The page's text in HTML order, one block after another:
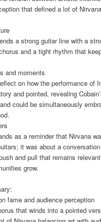
that defined a lot of
a strong guitar line with a
and a tight rhythm that
and moments
on how the performance of
and pointed, revealing
could be simultaneously
as a reminder that Nirvana
it was about a
and pull that remains
grow.
fame and audience perception
that winds into a pointed